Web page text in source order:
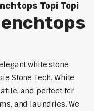
Topi Topi
white stone
Stone Tech. White
and perfect for
and laundries. We